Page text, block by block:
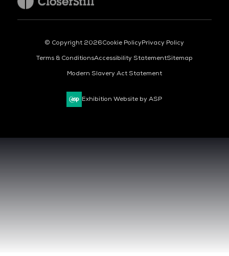
© Copyright 2026Cookie PolicyPrivacy Policy
Terms & ConditionsAccessibility StatementSitemap
Modern Slavery Act Statement
Exhibition Website by ASP